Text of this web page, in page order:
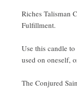
Riches Talisman
Fulfillment.
Use this candle
used on oneself,
The Conjured